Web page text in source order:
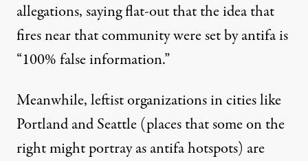
allegations, saying flat-out that the idea that
fires near that community were set by antifa is
“100% false information.”
Meanwhile, leftist organizations in cities like
Portland and Seattle (places that some on the
right might portray as antifa hotspots) are